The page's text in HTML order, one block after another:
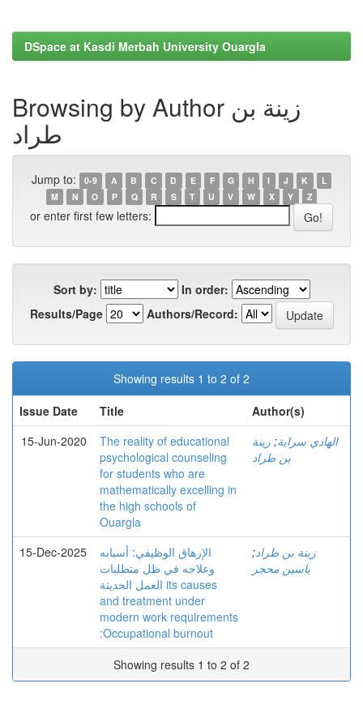
DSpace at Kasdi Merbah University Ouargla
Browsing by Author زينة بن
طراد
Jump to: 0-9 A B C D E F G H I J K
L
M
N O P Q R S T U V W X Y Z
or enter first few letters:
Sort by:
In order:
Results/Page
Authors/Record:
Showing results 1 to 2 of 2
Issue Date
Title
Author(s)
15-Jun-2020
The reality of educational
psychological counseling
for students who are
mathematically excelling in
the high schools of
Ouargla
الهادي سراية; زينة
بن طراد
15-Dec-2025
الإرهاق الوظیفي: أسبابه
وعلاجه في ظل متطلبات
العمل الحدیثة its causes
and treatment under
modern work requirements
:Occupational burnout
زينة بن طراد;
ياسين محجر
Showing results 1 to 2 of 2